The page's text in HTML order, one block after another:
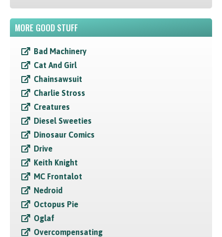
MORE GOOD STUFF
Bad Machinery
Cat And Girl
Chainsawsuit
Charlie Stross
Creatures
Diesel Sweeties
Dinosaur Comics
Drive
Keith Knight
MC Frontalot
Nedroid
Octopus Pie
Oglaf
Overcompensating